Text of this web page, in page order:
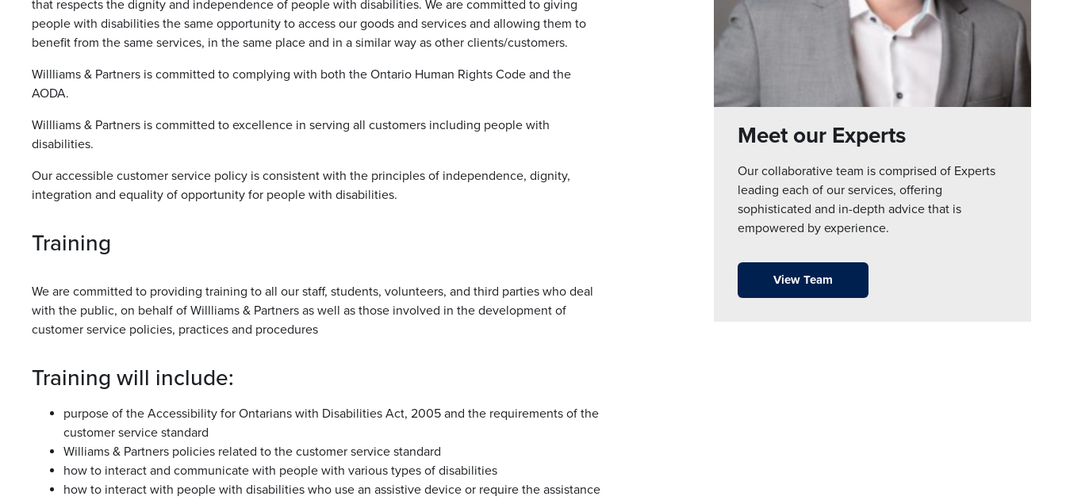
that respects the dignity and independence of people with disabilities. We are committed to giving
people with disabilities the same opportunity to access our goods and services and allowing them to
benefit from the same services, in the same place and in a similar way as other clients/customers.
Willliams & Partners is committed to complying with both the Ontario Human Rights Code and the
AODA.
Willliams & Partners is committed to excellence in serving all customers including people with
disabilities.
Our accessible customer service policy is consistent with the principles of independence, dignity,
integration and equality of opportunity for people with disabilities.
Training
We are committed to providing training to all our staff, students, volunteers, and third parties who deal
with the public, on behalf of Willliams & Partners as well as those involved in the development of
customer service policies, practices and procedures
Training will include:
purpose of the Accessibility for Ontarians with Disabilities Act, 2005 and the requirements of the
customer service standard
Williams & Partners policies related to the customer service standard
how to interact and communicate with people with various types of disabilities
how to interact with people with disabilities who use an assistive device or require the assistance
Meet our Experts
Our collaborative team is comprised of Experts
leading each of our services, offering
sophisticated and in-depth advice that is
empowered by experience.
View Team